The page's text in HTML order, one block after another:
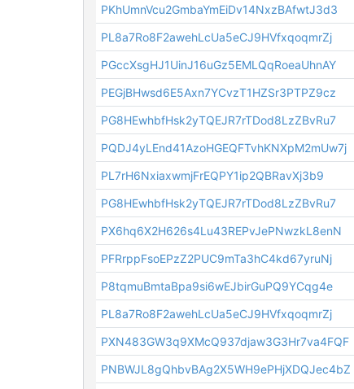
PKhUmnVcu2GmbaYmEiDv14NxzBAfwtJ3d3
PL8a7Ro8F2awehLcUa5eCJ9HVfxqoqmrZj
PGccXsgHJ1UinJ16uGz5EMLQqRoeaUhnAY
PEGjBHwsd6E5Axn7YCvzT1HZSr3PTPZ9cz
PG8HEwhbfHsk2yTQEJR7rTDod8LzZBvRu7
PQDJ4yLEnd41AzoHGEQFTvhKNXpM2mUw7j
PL7rH6NxiaxwmjFrEQPY1ip2QBRavXj3b9
PG8HEwhbfHsk2yTQEJR7rTDod8LzZBvRu7
PX6hq6X2H626s4Lu43REPvJePNwzkL8enN
PFRrppFsoEPzZ2PUC9mTa3hC4kd67yruNj
P8tqmuBmtaBpa9si6wEJbirGuPQ9YCqg4e
PL8a7Ro8F2awehLcUa5eCJ9HVfxqoqmrZj
PXN483GW3q9XMcQ937djaw3G3Hr7va4FQF
PNBWJL8gQhbvBAg2X5WH9ePHjXDQJec4bZ